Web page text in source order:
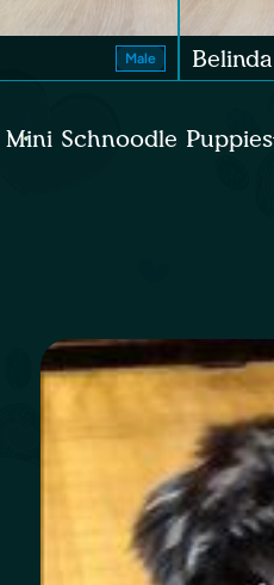
Male Belinda
Schnoodle Puppies